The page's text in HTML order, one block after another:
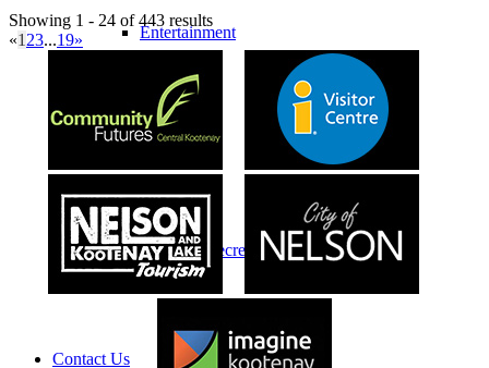
Entertainment
Restaurants
Sports & Recreation
Contact Us
Showing 1 - 24 of 443 results
«1 23...19»